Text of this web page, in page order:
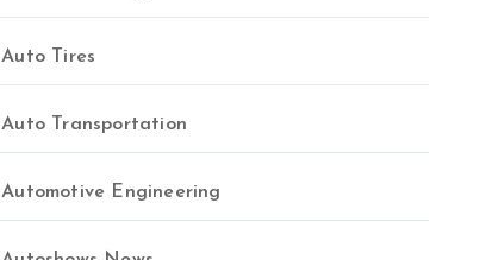
Auto Tires
Auto Transportation
Automotive Engineering